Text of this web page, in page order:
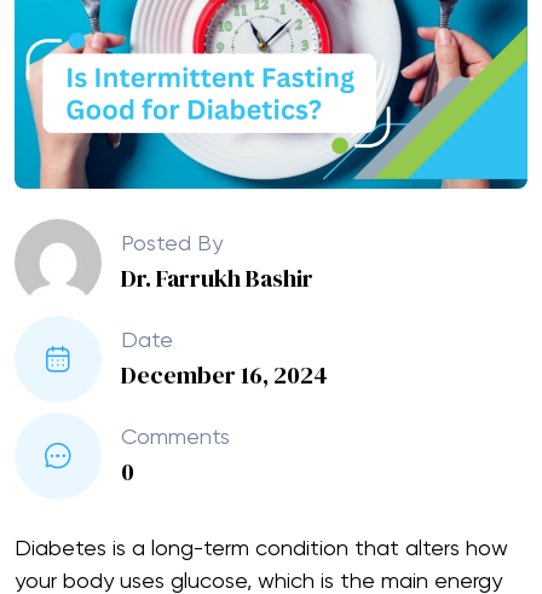
Posted By
Dr. Farrukh Bashir
Date
December 16, 2024
Comments
0
Diabetes is a long-term condition that alters how
your body uses glucose, which is the main energy